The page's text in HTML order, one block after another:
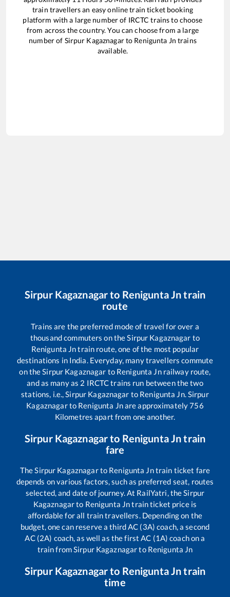
train travellers an easy online train ticket booking
platform with a large number of IRCTC trains to choose
from across the country. You can choose from a large
number of Sirpur Kagaznagarto Renigunta Jn trains
available.
Sirpur Kagaznagarto Renigunta Jntrain
route
Trains are the preferred mode of travel for over a
thousand commuters on theSirpur Kagaznagar to
Renigunta Jntrain route, one of the most popular
destinations in India. Everyday, many travellers commute
on theSirpur Kagaznagar to Renigunta Jnrailway route,
and as many as 2 IRCTC trains run between the two
stations, i.e.,Sirpur Kagaznagar to Renigunta Jn.Sirpur
Kagaznagarto Renigunta Jnare approximately756
Kilometres apart from one another.
Sirpur Kagaznagarto Renigunta Jntrain
fare
TheSirpur Kagaznagarto Renigunta Jntrain ticket fare
depends on various factors, such as preferred seat, routes
selected, and date of journey. At RailYatri, theSirpur
Kagaznagarto Renigunta Jntrain ticket price is
affordable for all train travellers. Depending on the
budget, one can reserve a third AC (3A) coach, a second
AC (2A) coach, as well as the first AC (1A) coach on a
train fromSirpur Kagaznagarto Renigunta Jn
Sirpur Kagaznagarto Renigunta Jntrain
time